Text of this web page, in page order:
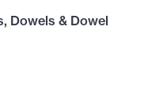
Dowels & Dowel